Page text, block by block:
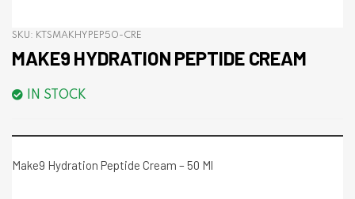
SKU: KTSMAKHYPEP50-CRE
MAKE9 HYDRATION PEPTIDE CREAM
IN STOCK
Make9 Hydration Peptide Cream – 50 Ml